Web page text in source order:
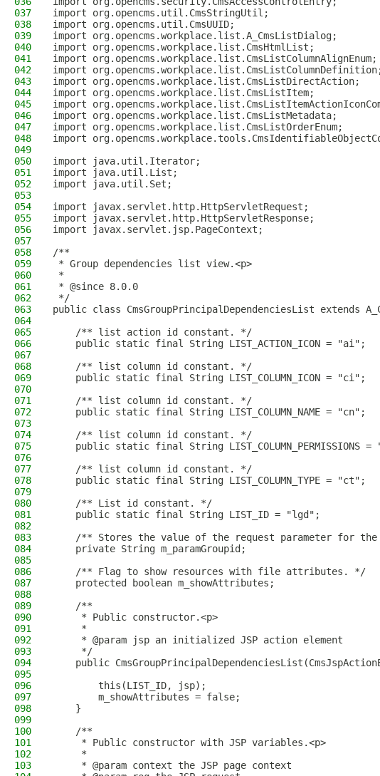
037
import org.opencms.util.CmsStringUtil;
038
import org.opencms.util.CmsUUID;
039
import org.opencms.workplace.list.A_CmsListDialog;
040
import org.opencms.workplace.list.CmsHtmlList;
041
import org.opencms.workplace.list.CmsListColumnAlignEnum;
042
import
043
import org.opencms.workplace.list.CmsListDirectAction;
044
import org.opencms.workplace.list.CmsListItem;
045
import
046
import org.opencms.workplace.list.CmsListMetadata;
047
import org.opencms.workplace.list.CmsListOrderEnum;
048
import
049
050
import java.util.Iterator;
051
import java.util.List;
052
import java.util.Set;
053
054
import javax.servlet.http.HttpServletRequest;
055
import javax.servlet.http.HttpServletResponse;
056
import javax.servlet.jsp.PageContext;
057
058
/**
059
* Group dependencies list view.<p>
060
*
061
* @since 8.0.0
062
*/
063
public class CmsGroupPrincipalDependenciesList extends
064
065
    /** list action id constant. */
066
    public static final String LIST_ACTION_ICON = "ai";
067
068
    /** list column id constant. */
069
    public static final String LIST_COLUMN_ICON = "ci";
070
071
    /** list column id constant. */
072
    public static final String LIST_COLUMN_NAME = "cn";
073
074
    /** list column id constant. */
075
public static final String LIST_COLUMN_PERMISSIONS =
076
077
    /** list column id constant. */
078
    public static final String LIST_COLUMN_TYPE = "ct";
079
080
    /** List id constant. */
081
    public static final String LIST_ID = "lgd";
082
083
/** Stores the value of the request parameter for
084
    private String m_paramGroupid;
085
086
    /** Flag to show resources with file attributes. */
087
    protected boolean m_showAttributes;
088
089
    /**
090
     * Public constructor.<p>
091
     *
092
     * @param jsp an initialized JSP action element
093
     */
094
public
095
096
        this(LIST_ID, jsp);
097
        m_showAttributes = false;
098
    }
099
100
    /**
101
     * Public constructor with JSP variables.<p>
102
     *
103
     * @param context the JSP page context